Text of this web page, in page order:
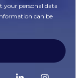
your personal data
can be